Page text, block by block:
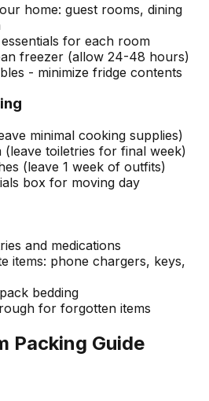
home: guest rooms, dining
for each room
freezer (allow 24-48 hours)
- minimize fridge contents
minimal cooking supplies)
toiletries for final week)
(leave 1 week of outfits)
box for moving day
and medications
items: phone chargers, keys,
bedding
for forgotten items
Packing Guide